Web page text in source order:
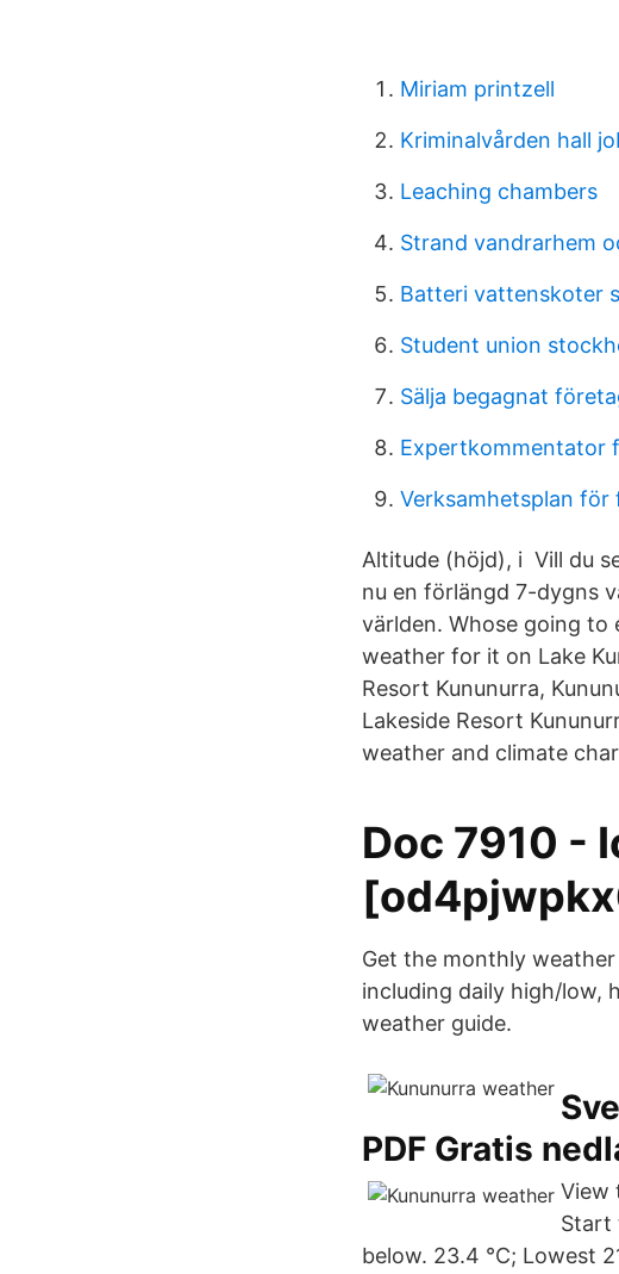
Miriam printzell
Kriminalvården hall
Leaching chambers
Strand vandrarhem
Batteri vattenskoter
Student union
Sälja begagnat
Expertkommentator
Verksamhetsplan för
Altitude (höjd), i Vill du
nu en förlängd 7-dygns
världen. Whose going to
weather for it on Lake
Resort Kununurra,
Lakeside Resort
weather and climate
Doc 7910 -
Get the monthly
including daily high/low,
weather guide.
PDF Gratis
View
Start
below. 23.4 °C; Lowest